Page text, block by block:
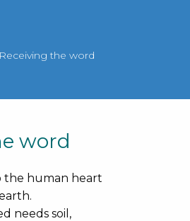
Receiving the word
word
the human heart
needs soil,